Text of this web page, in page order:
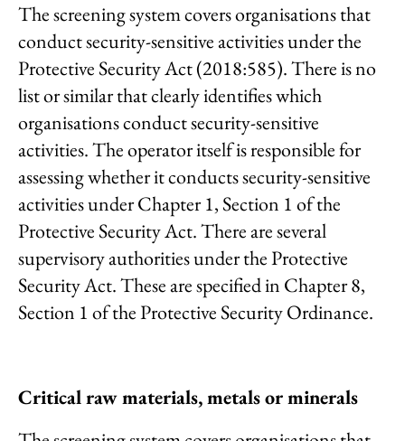
The screening system covers organisations that
conduct security-sensitive activities under the
Protective Security Act (2018:585). There is no
list or similar that clearly identifies which
organisations conduct security-sensitive
activities. The operator itself is responsible for
assessing whether it conducts security-sensitive
activities under Chapter 1, Section 1 of the
Protective Security Act. There are several
supervisory authorities under the Protective
Security Act. These are specified in Chapter 8,
Section 1 of the Protective Security Ordinance.
Critical raw materials, metals or minerals